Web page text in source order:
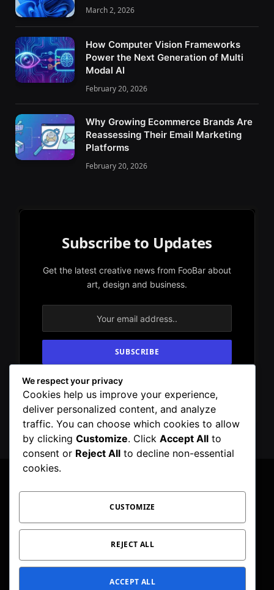
March 2, 2026
How Computer Vision Frameworks
Power the Next Generation of Multi
Modal AI
February 20, 2026
Why Growing Ecommerce Brands Are
Reassessing Their Email Marketing
Platforms
February 20, 2026
Subscribe to Updates
Get the latest creative news from FooBar about
art, design and business.
By signing up, you agree to the our terms and
our Privacy Policyagreement.
InstagramPinterest
TOC
CORRECTIONS POLICY
EDITORIAL GUIDELINES
FACT CHECKING POLICY
We respect your privacy
Cookies help us improve your experience,
deliver personalized content, and analyze
traffic. You can choose which cookies to allow
by clicking Customize. Click Accept All to
consent or Reject All to decline non-essential
cookies.
CUSTOMIZE
REJECT ALL
ACCEPT ALL